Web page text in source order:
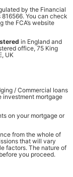
by the Financial
You can check
FCA’s website
in England and
office, 75 King
UK
/ Commercial loans
investment mortgage
on your mortgage or
from the whole of
that will vary
factors. The nature of
you proceed.